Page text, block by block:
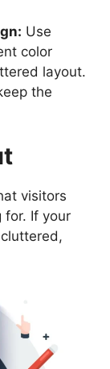
Use
color
layout.
the
visitors
for. If your